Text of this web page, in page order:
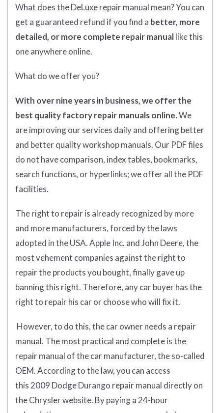
What doestheDeLuxe repair manual mean?You can
get a guaranteed refund if you find a better, more
detailed, or more complete repair manuallike this
one anywhere online.
What do we offer you?
With over nine years in business, we offer the
best quality factory repair manuals online.We
are improving our services daily and offering better
and better quality workshop manuals. Our PDF files
do not have comparison, index tables, bookmarks,
search functions, or hyperlinks; we offer all the PDF
facilities.
The right to repair is already recognized by more
and more manufacturers, forced by the laws
adopted in the USA. Apple Inc. and John Deere, the
most vehement companies against the right to
repair the products you bought, finally gave up
banning this right. Therefore, any car buyer has the
right to repair his car or choose who will fix it.
However, to do this, the car owner needs a repair
manual. The most practical and complete is the
repair manual of the car manufacturer, the so-called
OEM. According to the law, you can access
this 2009 Dodge Durango repair manual directly on
the Chrysler website. By paying a 24-hour